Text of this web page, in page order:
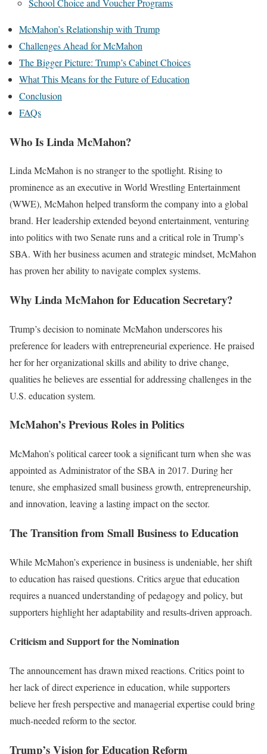
School Choice and Voucher Programs
McMahon’s Relationship with Trump
Challenges Ahead for McMahon
The Bigger Picture: Trump’s Cabinet Choices
What This Means for the Future of Education
Conclusion
FAQs
Who Is Linda McMahon?
Linda McMahon is no stranger to the spotlight. Rising to
prominence as an executive in World Wrestling Entertainment
(WWE), McMahon helped transform the company into a global
brand. Her leadership extended beyond entertainment, venturing
into politics with two Senate runs and a critical role in Trump’s
SBA. With her business acumen and strategic mindset, McMahon
has proven her ability to navigate complex systems.
Why Linda McMahon for Education Secretary?
Trump’s decision to nominate McMahon underscores his
preference for leaders with entrepreneurial experience. He praised
her for her organizational skills and ability to drive change,
qualities he believes are essential for addressing challenges in the
U.S. education system.
McMahon’s Previous Roles in Politics
McMahon’s political career took a significant turn when she was
appointed as Administrator of the SBA in 2017. During her
tenure, she emphasized small business growth, entrepreneurship,
and innovation, leaving a lasting impact on the sector.
The Transition from Small Business to Education
While McMahon’s experience in business is undeniable, her shift
to education has raised questions. Critics argue that education
requires a nuanced understanding of pedagogy and policy, but
supporters highlight her adaptability and results-driven approach.
Criticism and Support for the Nomination
The announcement has drawn mixed reactions. Critics point to
her lack of direct experience in education, while supporters
believe her fresh perspective and managerial expertise could bring
much-needed reform to the sector.
Trump’s Vision for Education Reform